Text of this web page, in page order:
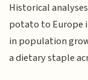
Historical
potato to Europe
in population
a dietary staple